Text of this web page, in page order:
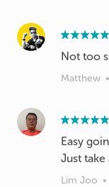
Not too
Matthew •
Easy
Just take
Lim Joo •